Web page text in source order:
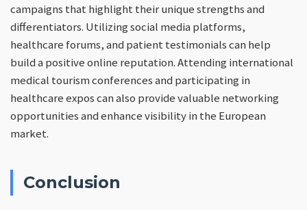
campaigns that highlight their unique strengths and
differentiators. Utilizing social media platforms,
healthcare forums, and patient testimonials can help
build a positive online reputation. Attending international
medical tourism conferences and participating in
healthcare expos can also provide valuable networking
opportunities and enhance visibility in the European
market.
Conclusion